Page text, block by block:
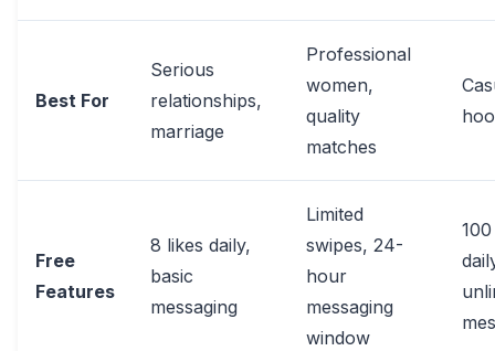
Best For
Serious
relationships,
marriage
Professional
women,
quality
matches
Free
Features
8 likes daily,
basic
messaging
Limited
swipes, 24-
hour
messaging
window